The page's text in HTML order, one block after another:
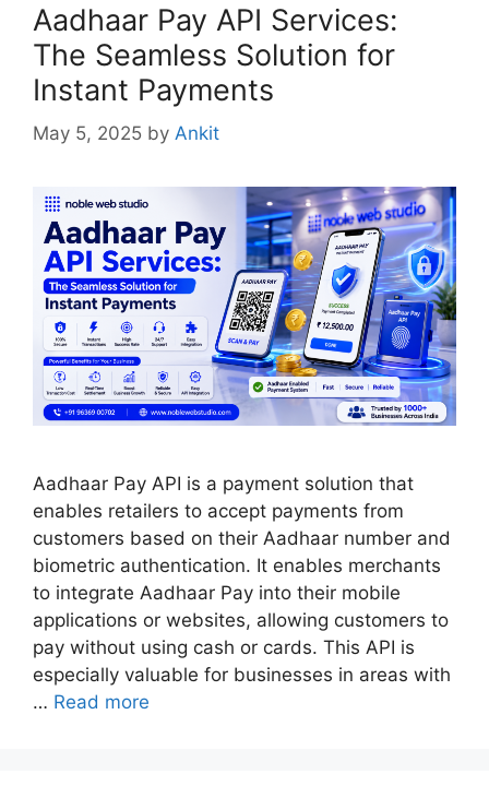
Aadhaar Pay API Services:
The Seamless Solution for
Instant Payments
May 5, 2025 by Ankit
Aadhaar Pay API is a payment solution that
enables retailers to accept payments from
customers based on their Aadhaar number and
biometric authentication. It enables merchants
to integrate Aadhaar Pay into their mobile
applications or websites, allowing customers to
pay without using cash or cards. This API is
especially valuable for businesses in areas with
… Read more